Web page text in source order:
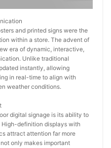
and printed signs were the
within a store. The advent of
era of dynamic, interactive,
Unlike traditional
instantly, allowing
in real-time to align with
weather conditions.
digital signage is its ability to
definition displays with
attract attention far more
only makes important